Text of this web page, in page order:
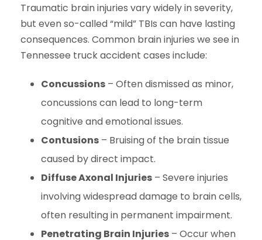
Traumatic brain injuries vary widely in severity,
but even so-called “mild” TBIs can have lasting
consequences. Common brain injuries we see in
Tennessee truck accident cases include:
Concussions – Often dismissed as minor,
concussions can lead to long-term
cognitive and emotional issues.
Contusions – Bruising of the brain tissue
caused by direct impact.
Diffuse Axonal Injuries – Severe injuries
involving widespread damage to brain cells,
often resulting in permanent impairment.
Penetrating Brain Injuries – Occur when